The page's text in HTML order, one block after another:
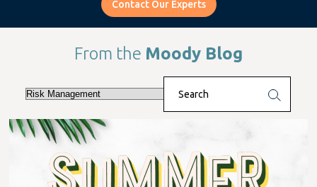
Contact Our Experts
From the Moody Blog